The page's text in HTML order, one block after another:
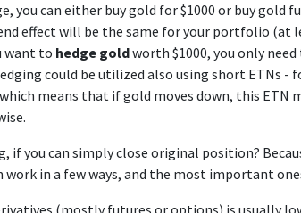
you can either buy gold for $1000 or buy gold
effect will be the same for your portfolio (at
want to hedge goldworth $1000, you only
could be utilized also using short ETNs -
means that if gold moves down, this ETN
if you can simply close original position?
work in a few ways, and the most important